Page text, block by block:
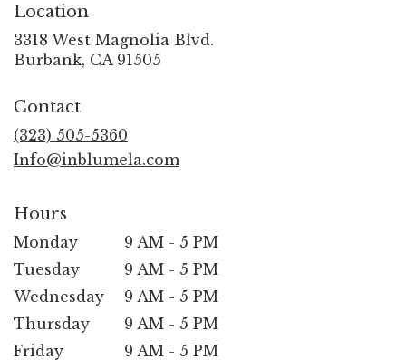
Location
3318 West Magnolia Blvd.
Burbank, CA 91505
Contact
(323) 505-5360
Info@inblumela.com
Hours
Monday
9 AM - 5 PM
Tuesday
9 AM - 5 PM
Wednesday
9 AM - 5 PM
Thursday
9 AM - 5 PM
Friday
9 AM - 5 PM